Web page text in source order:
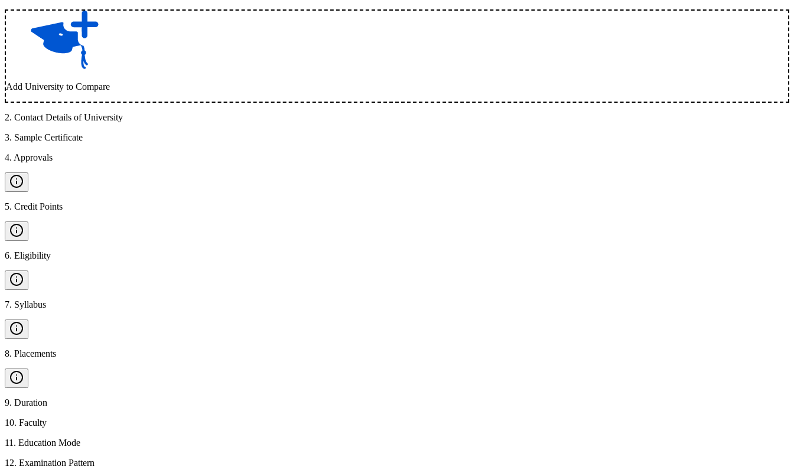
Add University to Compare
2. Contact Details of University
3. Sample Certificate
4. Approvals
5. Credit Points
6. Eligibility
7. Syllabus
8. Placements
9. Duration
10. Faculty
11 . Education Mode
12. Examination Pattern